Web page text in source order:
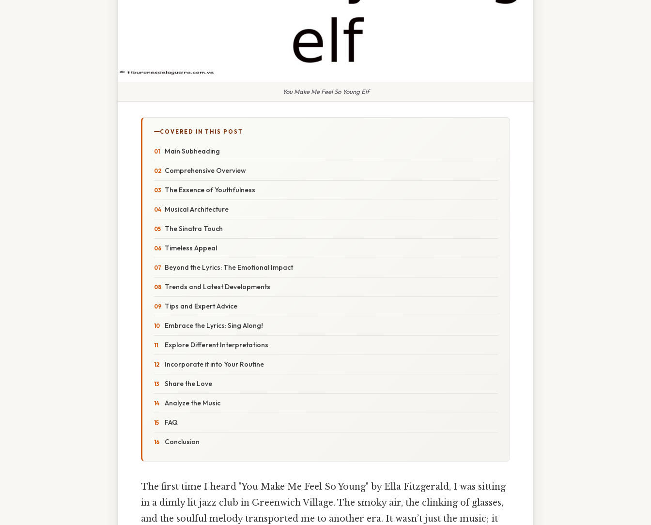
You Make Me Feel So Young Elf
COVERED IN THIS POST
Main Subheading
Comprehensive Overview
The Essence of Youthfulness
Musical Architecture
The Sinatra Touch
Timeless Appeal
Beyond the Lyrics: The Emotional Impact
Trends and Latest Developments
Tips and Expert Advice
Embrace the Lyrics: Sing Along!
Explore Different Interpretations
Incorporate it into Your Routine
Share the Love
Analyze the Music
FAQ
Conclusion
The first time I heard "You Make Me Feel So Young" by Ella Fitzgerald, I was sitting
in a dimly lit jazz club in Greenwich Village. The smoky air, the clinking of glasses,
and the soulful melody transported me to another era. It wasn’t just the music; it